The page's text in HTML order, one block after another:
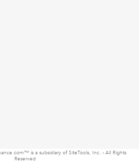
is a subsidiary of SiteTools, Inc. - All Rights
Reserved